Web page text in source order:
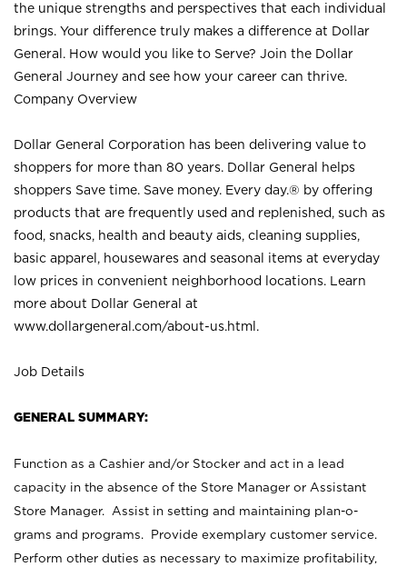
the unique strengths and perspectives that each individual
brings. Your difference truly makes a difference at Dollar
General. How would you like to Serve? Join the Dollar
General Journey and see how your career can thrive.
Company Overview
Dollar General Corporation has been delivering value to
shoppers for more than 80 years. Dollar General helps
shoppers Save time. Save money. Every day.® by offering
products that are frequently used and replenished, such as
food, snacks, health and beauty aids, cleaning supplies,
basic apparel, housewares and seasonal items at everyday
low prices in convenient neighborhood locations. Learn
more about Dollar General at
www.dollargeneral.com/about-us.html .
Job Details
GENERAL SUMMARY:
Function as a Cashier and/or Stocker and act in a lead
capacity in the absence of the Store Manager or Assistant
Store Manager. Assist in setting and maintaining plan-o-
grams and programs. Provide exemplary customer service.
Perform other duties as necessary to maximize profitability,